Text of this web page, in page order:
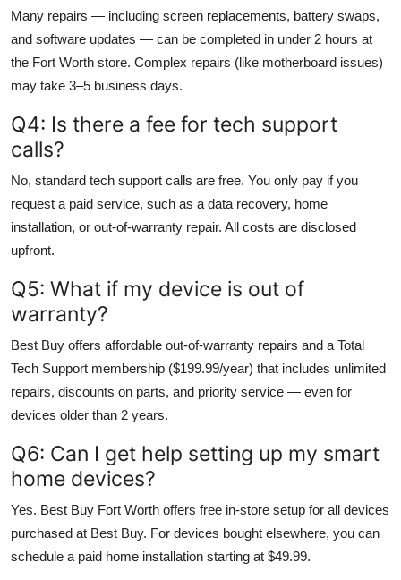
Many repairs — including screen replacements, battery swaps,
and software updates — can be completed in under 2 hours at
the Fort Worth store. Complex repairs (like motherboard issues)
may take 3–5 business days.
Q4: Is there a fee for tech support
calls?
No, standard tech support calls are free. You only pay if you
request a paid service, such as a data recovery, home
installation, or out-of-warranty repair. All costs are disclosed
upfront.
Q5: What if my device is out of
warranty?
Best Buy offers affordable out-of-warranty repairs and a Total
Tech Support membership ($199.99/year) that includes unlimited
repairs, discounts on parts, and priority service — even for
devices older than 2 years.
Q6: Can I get help setting up my smart
home devices?
Yes. Best Buy Fort Worth offers free in-store setup for all devices
purchased at Best Buy. For devices bought elsewhere, you can
schedule a paid home installation starting at $49.99.